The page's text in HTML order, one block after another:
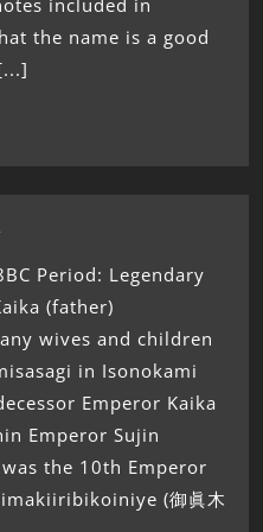
included in
the name is a good
Period: Legendary
(father)
wives and children
in Isonokami
Emperor Kaika
Emperor Sujin
the 10th Emperor
(御眞木